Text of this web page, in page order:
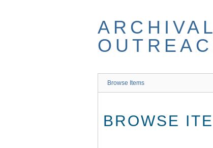
ARCHIVAL
Browse Items
BROWSE